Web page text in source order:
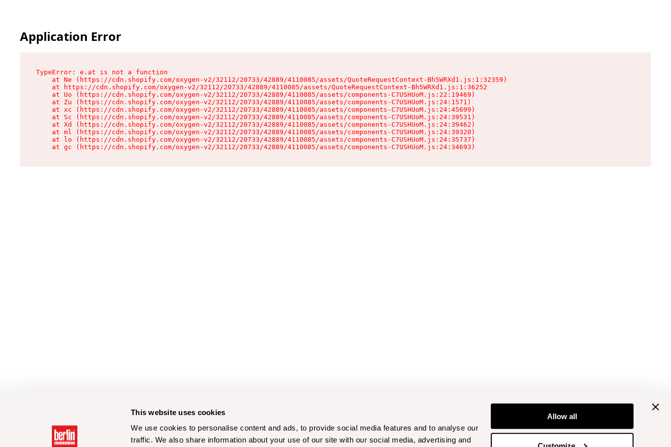
This website uses cookies
We use cookies to personalise content and ads, to provide social media features and to analyse our
traffic. We also share information about your use of our site with our social media, advertising and
Allow all
Application Error
TypeError: e.at is not a function
    at Ne (https://cdn.shopify.com/oxygen-v2/32112/20733/42889/4110085/assets/QuoteRequestContext-Bh5WRXd1.js:1:32359)
    at https://cdn.shopify.com/oxygen-v2/32112/20733/42889/4110085/assets/QuoteRequestContext-Bh5WRXd1.js:1:36252
    at Uo (https://cdn.shopify.com/oxygen-v2/32112/20733/42889/4110085/assets/components-C7USHUoM.js:22:19469)
    at Zu (https://cdn.shopify.com/oxygen-v2/32112/20733/42889/4110085/assets/components-C7USHUoM.js:24:1571)
    at xc (https://cdn.shopify.com/oxygen-v2/32112/20733/42889/4110085/assets/components-C7USHUoM.js:24:45699)
    at Sc (https://cdn.shopify.com/oxygen-v2/32112/20733/42889/4110085/assets/components-C7USHUoM.js:24:39531)
    at Xd (https://cdn.shopify.com/oxygen-v2/32112/20733/42889/4110085/assets/components-C7USHUoM.js:24:39462)
    at ml (https://cdn.shopify.com/oxygen-v2/32112/20733/42889/4110085/assets/components-C7USHUoM.js:24:39320)
    at lo (https://cdn.shopify.com/oxygen-v2/32112/20733/42889/4110085/assets/components-C7USHUoM.js:24:35737)
    at gc (https://cdn.shopify.com/oxygen-v2/32112/20733/42889/4110085/assets/components-C7USHUoM.js:24:34693)